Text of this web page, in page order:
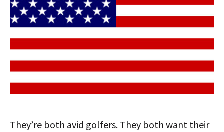
They’re both avid golfers. They both want their